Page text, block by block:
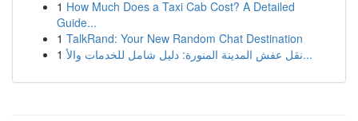
1 How Much Does a Taxi Cab Cost? A Detailed
Guide...
1 TalkRand: Your New Random Chat Destination
1
نقل عفش المدينة المنورة: دليل شامل للخدمات والأ...